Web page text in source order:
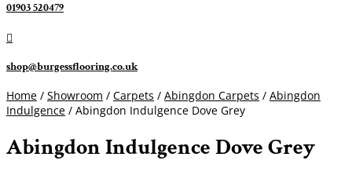
01903 520479

shop@burgessflooring.co.uk
Home / Showroom / Carpets / Abingdon Carpets / Abingdon
Indulgence / Abingdon Indulgence Dove Grey
Abingdon Indulgence Dove Grey